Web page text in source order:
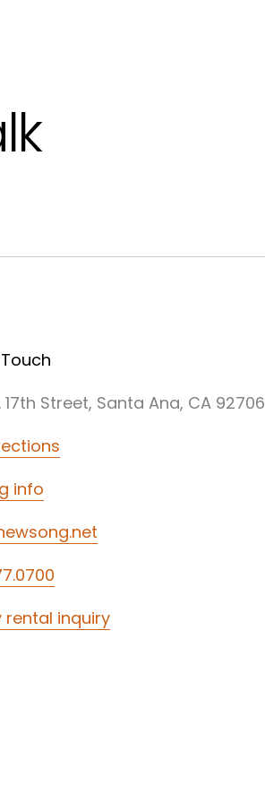
17th Street, Santa Ana, CA 92706
info
rental inquiry